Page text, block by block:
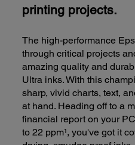
printing projects.
The high-performance
through critical projects
amazing quality and
Ultra inks. With this
sharp, vivid charts, text,
at hand. Heading off to a
financial report on your
to 22 ppm¹, you've got it